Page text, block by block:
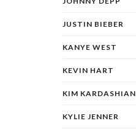
JUSTIN BIEBER
KANYE WEST
KEVIN HART
KIM KARDASHIAN
KYLIE JENNER